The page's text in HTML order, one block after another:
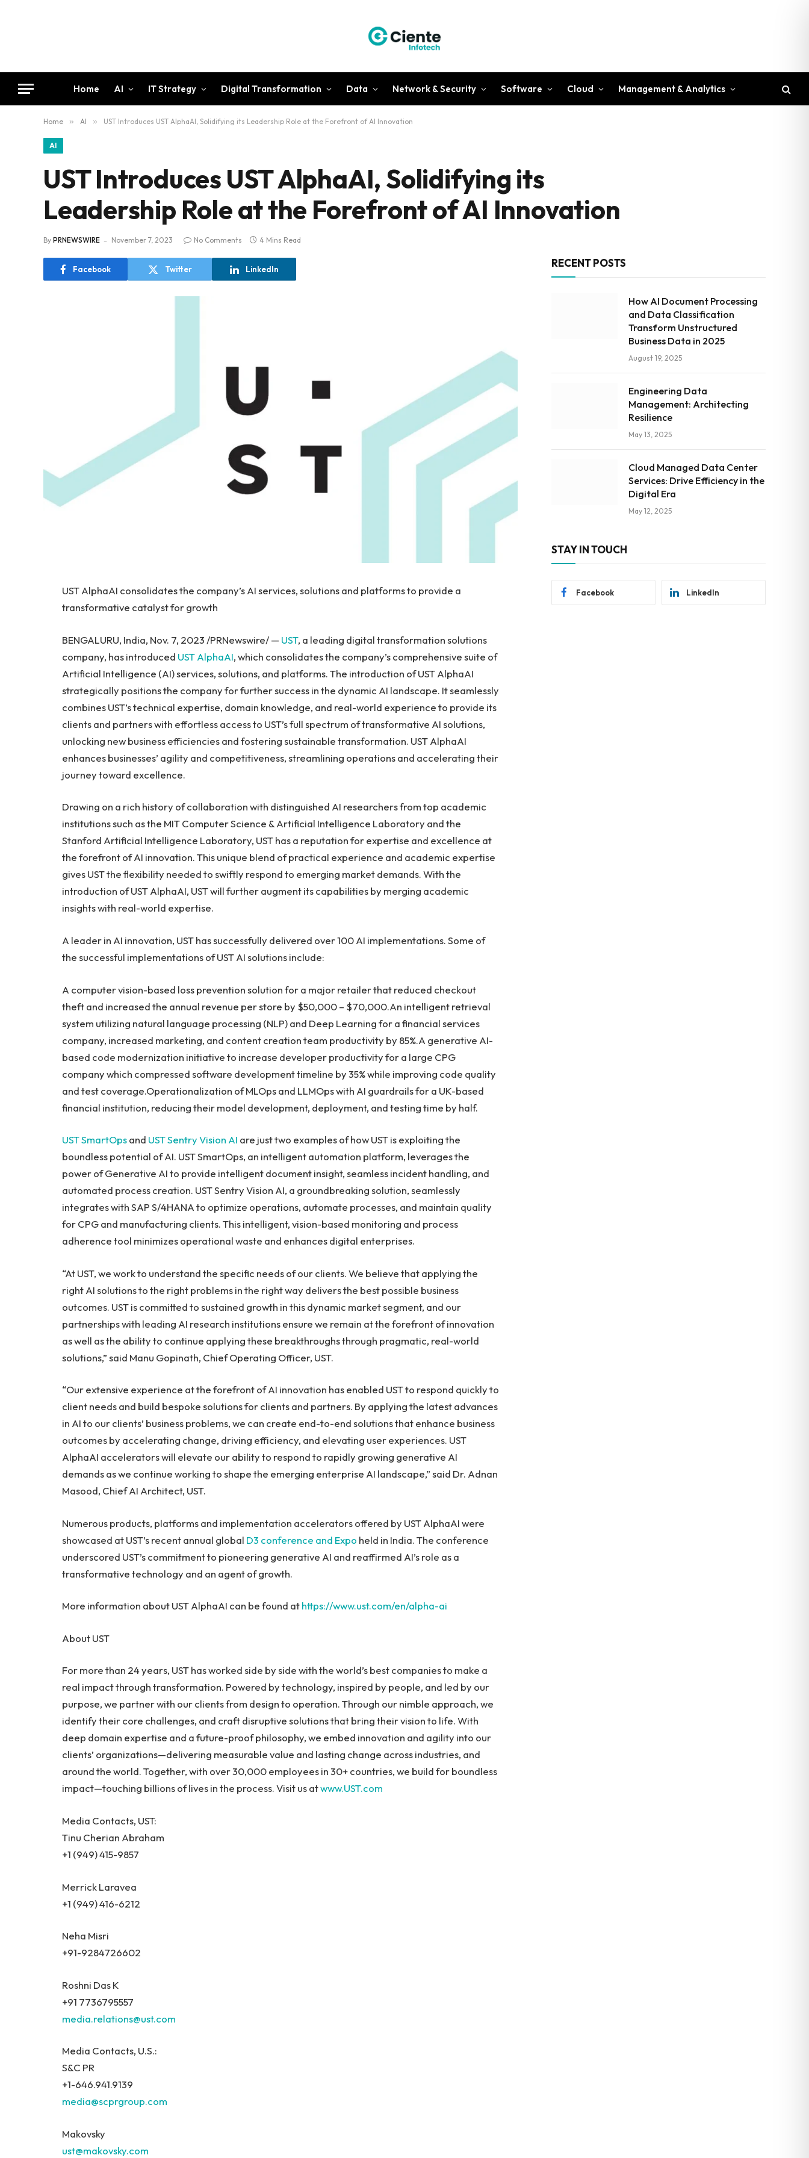
Home AI IT Strategy Digital Transformation Data Network & Security Software Cloud Management & Analytics
Home » AI » UST Introduces UST AlphaAI, Solidifying its Leadership Role at the Forefront of AI Innovation
AI
UST Introduces UST AlphaAI, Solidifying its
Leadership Role at the Forefront of AI Innovation
By PRNEWSWIRE November 7, 2023 No Comments 4 Mins Read
Facebook Twitter LinkedIn
UST AlphaAI consolidates the company’s AI services, solutions and platforms to provide a
transformative catalyst for growth
BENGALURU, India, Nov. 7, 2023 /PRNewswire/ — UST, a leading digital transformation solutions
company, has introduced UST AlphaAI, which consolidates the company’s comprehensive suite of
Artificial Intelligence (AI) services, solutions, and platforms. The introduction of UST AlphaAI
strategically positions the company for further success in the dynamic AI landscape. It seamlessly
combines UST’s technical expertise, domain knowledge, and real-world experience to provide its
clients and partners with effortless access to UST’s full spectrum of transformative AI solutions,
unlocking new business efficiencies and fostering sustainable transformation. UST AlphaAI
enhances businesses’ agility and competitiveness, streamlining operations and accelerating their
journey toward excellence.
Drawing on a rich history of collaboration with distinguished AI researchers from top academic
institutions such as the MIT Computer Science & Artificial Intelligence Laboratory and the
Stanford Artificial Intelligence Laboratory, UST has a reputation for expertise and excellence at
the forefront of AI innovation. This unique blend of practical experience and academic expertise
gives UST the flexibility needed to swiftly respond to emerging market demands. With the
introduction of UST AlphaAI, UST will further augment its capabilities by merging academic
insights with real-world expertise.
A leader in AI innovation, UST has successfully delivered over 100 AI implementations. Some of
the successful implementations of UST AI solutions include:
A computer vision-based loss prevention solution for a major retailer that reduced checkout
theft and increased the annual revenue per store by $50,000– $70,000.An intelligent retrieval
system utilizing natural language processing (NLP) and Deep Learning for a financial services
company, increased marketing, and content creation team productivity by 85%.A generative AI-
based code modernization initiative to increase developer productivity for a large CPG
company which compressed software development timeline by 35% while improving code quality
and test coverage.Operationalization of MLOps and LLMOps with AI guardrails for a UK-based
financial institution, reducing their model development, deployment, and testing time by half.
UST SmartOpsand UST Sentry Vision AI are just two examples of how UST is exploiting the
boundless potential of AI. UST SmartOps, an intelligent automation platform, leverages the
power of Generative AI to provide intelligent document insight, seamless incident handling, and
automated process creation. UST Sentry Vision AI, a groundbreaking solution, seamlessly
integrates with SAP S/4HANA to optimize operations, automate processes, and maintain quality
for CPG and manufacturing clients. This intelligent, vision-based monitoring and process
adherence tool minimizes operational waste and enhances digital enterprises.
“At UST, we work to understand the specific needs of our clients. We believe that applying the
right AI solutions to the right problems in the right way delivers the best possible business
outcomes. UST is committed to sustained growth in this dynamic market segment, and our
partnerships with leading AI research institutions ensure we remain at the forefront of innovation
as well as the ability to continue applying these breakthroughs through pragmatic, real-world
solutions,” said Manu Gopinath, Chief Operating Officer, UST.
“Our extensive experience at the forefront of AI innovation has enabled UST to respond quickly to
client needs and build bespoke solutions for clients and partners. By applying the latest advances
in AI to our clients’ business problems, we can create end-to-end solutions that enhance business
outcomes by accelerating change, driving efficiency, and elevating user experiences. UST
AlphaAI accelerators will elevate our ability to respond to rapidly growing generative AI
demands as we continue working to shape the emerging enterprise AI landscape,” said Dr. Adnan
Masood, Chief AI Architect, UST.
Numerous products, platforms and implementation accelerators offered by UST AlphaAI were
showcased at UST’s recent annual global D3 conference and Expo held in India. The conference
underscored UST’s commitment to pioneering generative AI and reaffirmed AI’s role as a
transformative technology and an agent of growth.
More information about UST AlphaAI can be found athttps://www.ust.com/en/alpha-ai
About UST
For more than 24 years, UST has worked side by side with the world’s best companies to make a
real impact through transformation. Powered by technology, inspired by people, and led by our
purpose, we partner with our clients from design to operation. Through our nimble approach, we
identify their core challenges, and craft disruptive solutions that bring their vision to life. With
deep domain expertise and a future-proof philosophy, we embed innovation and agility into our
clients’ organizations—delivering measurable value and lasting change across industries, and
around the world. Together, with over 30,000 employees in 30+ countries, we build for boundless
impact—touching billions of lives in the process. Visit us atwww.UST.com
Media Contacts, UST:
Tinu Cherian Abraham
+1 (949) 415-9857
Merrick Laravea
+1 (949) 416-6212
Neha Misri
+91-9284726602
Roshni Das K
+91 7736795557
media.relations@ust.com
Media Contacts, U.S.:
S&C PR
+1-646.941.9139
media@scprgroup.com
Makovsky
ust@makovsky.com
RECENT POSTS
How AI Document Processing
and Data Classification
Transform Unstructured
Business Data in 2025
August 19, 2025
Engineering Data
Management: Architecting
Resilience
May 13, 2025
Cloud Managed Data Center
Services: Drive Efficiency in the
Digital Era
May 12, 2025
STAY IN TOUCH
Facebook LinkedIn